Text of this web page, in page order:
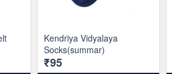
Kendriya Vidyalaya
Socks(summar)
₹95